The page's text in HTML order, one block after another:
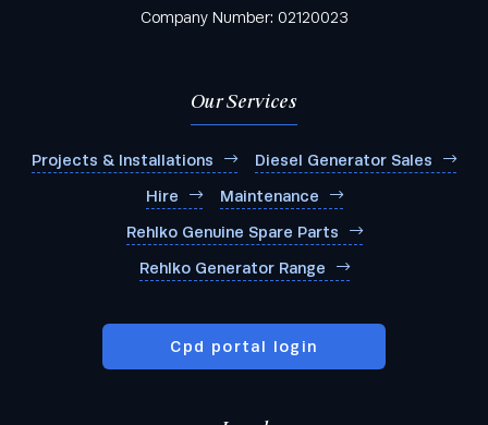
Company Number: 02120023
Our Services
Projects & Installations Diesel Generator Sales
Hire Maintenance
Rehlko Genuine Spare Parts
Rehlko Generator Range
Cpd portal login